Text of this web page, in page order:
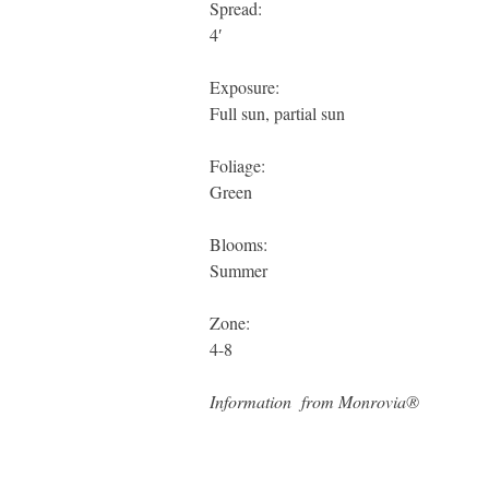
Spread:
4′
Exposure:
Full sun, partial sun
Foliage:
Green
Blooms:
Summer
Zone:
4-8
Information from Monrovia®